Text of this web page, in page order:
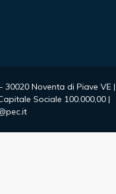
30020 Noventa di Piave VE |
Sociale 100.000,00 |